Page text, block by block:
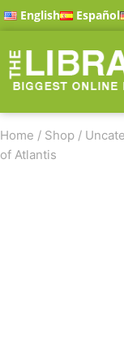
English Español
Home / Shop /
of Atlantis